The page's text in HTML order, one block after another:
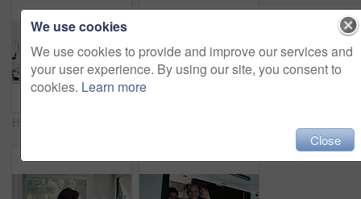
We use cookies
We use cookies to provide and improve our services and
your user experience. By using our site, you consent to
cookies. Learn more
Close